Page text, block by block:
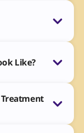
Like?
Treatment